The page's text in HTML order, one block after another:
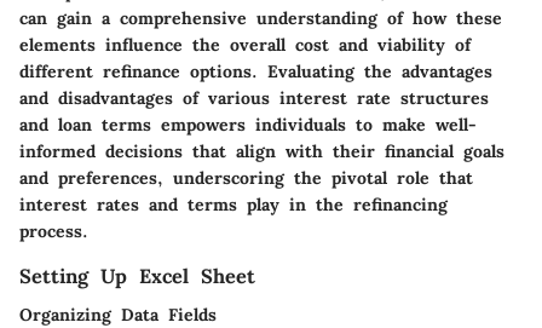
can gain a comprehensive understanding of how these
elements influence the overall cost and viability of
different refinance options. Evaluating the advantages
and disadvantages of various interest rate structures
and loan terms empowers individuals to make well-
informed decisions that align with their financial goals
and preferences, underscoring the pivotal role that
interest rates and terms play in the refinancing
process.
Setting Up Excel Sheet
Organizing Data Fields